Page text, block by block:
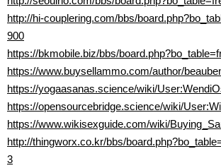
http://hi-couplering.com/bbs/
900
https://bkmobile.biz/bbs/
https://www.buysellammo.com/author/
https://yogaasanas.science/wiki/
https://opensourcebridge.science/wiki/
https://www.wikisexguide.com/wiki/
http://thingworx.co.kr/bbs/
3